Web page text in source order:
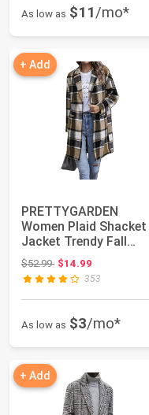
As low as $11/mo*
+ Add
PRETTYGARDEN
Women Plaid Shacket
Jacket Trendy Fall
Casual Button Wool
B...
$52.99Original price: $52.99
$14.99
353
As low as $3/mo*
+ Add